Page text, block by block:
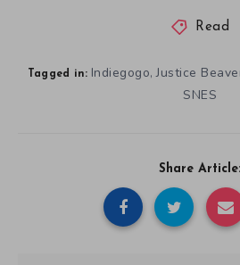
Read
Tagged in: Indiegogo,Justice
SNES
Share Article: